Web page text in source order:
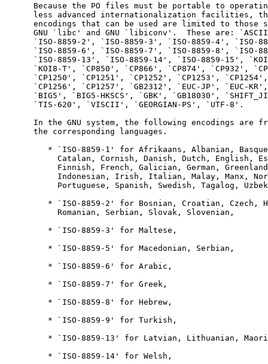
Because the PO files must be portable to
less advanced internationalization facilities,
encodings that can be used are limited to those
GNU `libc' and GNU `libiconv'.  These are:
`ISO-8859-2', `ISO-8859-3', `ISO-8859-4', `ISO-
`ISO-8859-6', `ISO-8859-7', `ISO-8859-8', `ISO-
`ISO-8859-13', `ISO-8859-14', `ISO-8859-15',
`KOI8-T', `CP850', `CP866', `CP874', `CP932',
`CP1250', `CP1251', `CP1252', `CP1253',
`CP1256', `CP1257', `GB2312', `EUC-JP', `EUC-
`BIG5', `BIG5-HKSCS', `GBK', `GB18030',
      `TIS-620', `VISCII', `GEORGIAN-PS', `UTF-8'.
In the GNU system, the following encodings are
      the corresponding languages.
* `ISO-8859-1' for Afrikaans, Albanian,
Catalan, Cornish, Danish, Dutch, English,
Finnish, French, Galician, German,
Indonesian, Irish, Italian, Malay, Manx,
Portuguese, Spanish, Swedish, Tagalog,
* `ISO-8859-2' for Bosnian, Croatian, Czech,
           Romanian, Serbian, Slovak, Slovenian,
         * `ISO-8859-3' for Maltese,
         * `ISO-8859-5' for Macedonian, Serbian,
         * `ISO-8859-6' for Arabic,
         * `ISO-8859-7' for Greek,
         * `ISO-8859-8' for Hebrew,
         * `ISO-8859-9' for Turkish,
* `ISO-8859-13' for Latvian, Lithuanian,
         * `ISO-8859-14' for Welsh,